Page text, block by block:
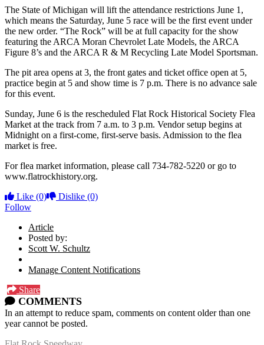
The State of Michigan will lift the attendance restrictions June 1,
which means the Saturday, June 5 race will be the first event under
the new order. “The Rock” will be at full capacity for the show
featuring the ARCA Moran Chevrolet Late Models, the ARCA
Figure 8’s and the ARCA R & M Recycling Late Model Sportsman.
The pit area opens at 3, the front gates and ticket office open at 5,
practice begin at 5 and show time is 7 p.m. There is no advance sale
for this event.
Sunday, June 6 is the rescheduled Flat Rock Historical Society Flea
Market at the track from 7 a.m. to 3 p.m. Vendor setup begins at
Midnight on a first-come, first-serve basis. Admission to the flea
market is free.
For flea market information, please call 734-782-5220 or go to
www.flatrockhistory.org.
Like (0) Dislike (0)
Follow
Article
Posted by:
Scott W. Schultz
Manage Content Notifications
Share
COMMENTS
In an attempt to reduce spam, comments on content older than one
year cannot be posted.